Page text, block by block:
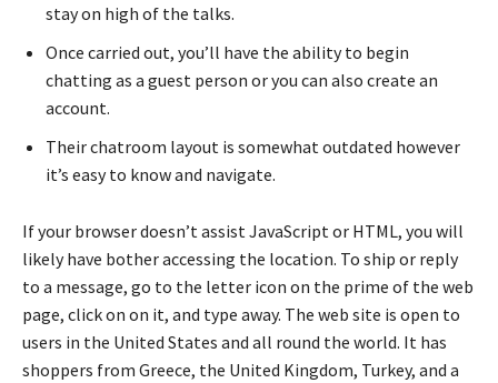
stay on high of the talks.
Once carried out, you’ll have the ability to begin
chatting as a guest person or you can also create an
account.
Their chatroom layout is somewhat outdated however
it’s easy to know and navigate.
If your browser doesn’t assist JavaScript or HTML, you will
likely have bother accessing the location. To ship or reply
to a message, go to the letter icon on the prime of the web
page, click on on it, and type away. The web site is open to
users in the United States and all round the world. It has
shoppers from Greece, the United Kingdom, Turkey, and a